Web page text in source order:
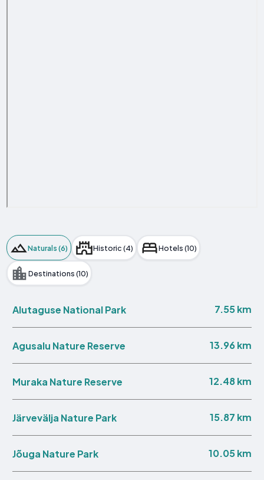
Naturals (6) Historic (4) Hotels (10)
Destinations (10)
Alutaguse National Park 7.55 km
Agusalu Nature Reserve 13.96 km
Muraka Nature Reserve 12.48 km
Järvevälja Nature Park 15.87 km
Jõuga Nature Park 10.05 km